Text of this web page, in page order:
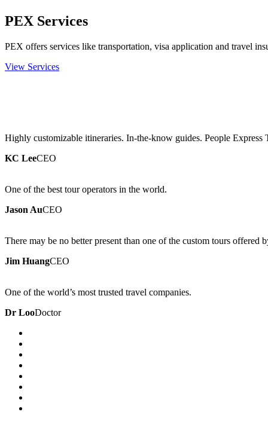
PEX Services
PEX offers services like transportation, visa application and travel
View Services
Highly customizable itineraries. In-the-know guides. People Express
KC LeeCEO
One of the best tour operators in the world.
Jason AuCEO
There may be no better present than one of the custom tours offered
Jim HuangCEO
One of the world’s most trusted travel companies.
Dr LooDoctor